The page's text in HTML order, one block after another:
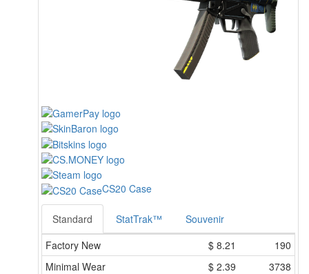
CS20 Case
Standard StatTrak™
Souvenir
Factory New
$ 8.21
190
Minimal Wear
$ 2.39
3738